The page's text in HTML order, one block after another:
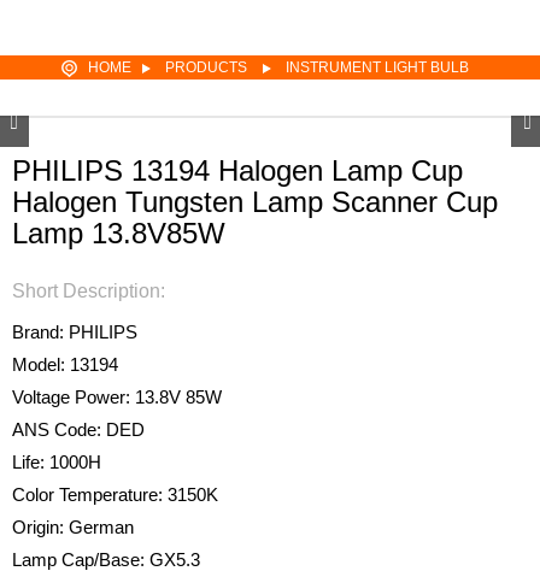
HOME PRODUCTS INSTRUMENT LIGHT BULB
PHILIPS 13194 Halogen Lamp Cup
Halogen Tungsten Lamp Scanner Cup
Lamp 13.8V85W
Short Description:
Brand: PHILIPS
Model: 13194
Voltage Power: 13.8V 85W
ANS Code: DED
Life: 1000H
Color Temperature: 3150K
Origin: German
Lamp Cap/Base: GX5.3